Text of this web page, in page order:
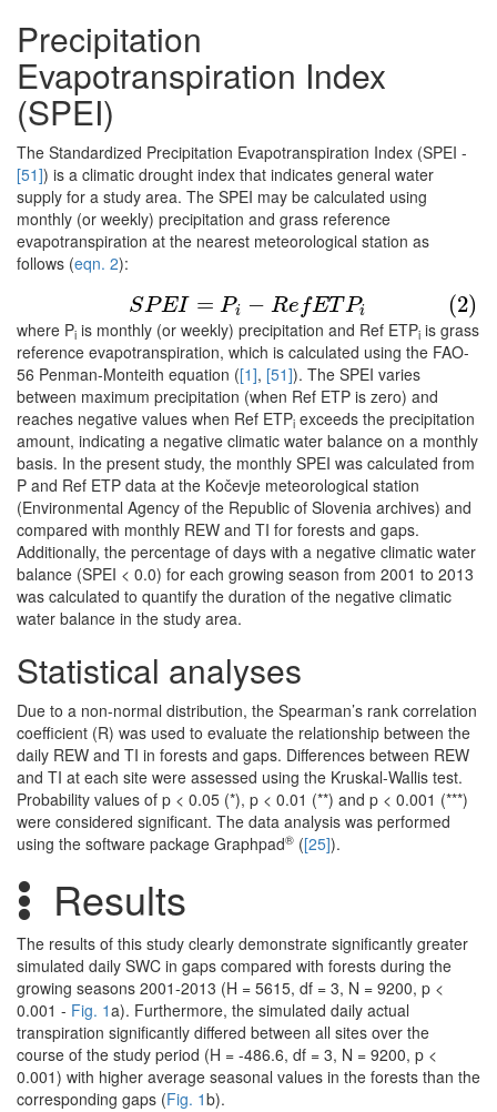
Precipitation
Evapotranspiration Index
(SPEI)
The Standardized Precipitation Evapotranspiration Index (SPEI -
[51]) is a climatic drought index that indicates general water
supply for a study area. The SPEI may be calculated using
monthly (or weekly) precipitation and grass reference
evapotranspiration at the nearest meteorological station as
follows (eqn. 2):
SPEI = Pi − Re fETPi (2)
(2)SPE I=Pi− RefETPi
where Pi is monthly (or weekly) precipitation and Ref ETPi is grass
reference evapotranspiration, which is calculated using the FAO-
56 Penman-Monteith equation ([1], [51]). The SPEI varies
between maximum precipitation (when Ref ETP is zero) and
reaches negative values when Ref ETPi exceeds the precipitation
amount, indicating a negative climatic water balance on a monthly
basis. In the present study, the monthly SPEI was calculated from
P and Ref ETP data at the Kočevje meteorological station
(Environmental Agency of the Republic of Slovenia archives) and
compared with monthly REW and TI for forests and gaps.
Additionally, the percentage of days with a negative climatic water
balance (SPEI < 0.0) for each growing season from 2001 to 2013
was calculated to quantify the duration of the negative climatic
water balance in the study area.
Statistical analyses
Due to a non-normal distribution, the Spearman’s rank correlation
coefficient (R) was used to evaluate the relationship between the
daily REW and TI in forests and gaps. Differences between REW
and TI at each site were assessed using the Kruskal-Wallis test.
Probability values of p < 0.05 (*), p < 0.01 (**) and p < 0.001 (***)
were considered significant. The data analysis was performed
using the software package Graphpad® ([25]).
Results
The results of this study clearly demonstrate significantly greater
simulated daily SWC in gaps compared with forests during the
growing seasons 2001-2013 (H = 5615, df = 3, N = 9200, p <
0.001 - Fig. 1a). Furthermore, the simulated daily actual
transpiration significantly differed between all sites over the
course of the study period (H = -486.6, df = 3, N = 9200, p <
0.001) with higher average seasonal values in the forests than the
corresponding gaps (Fig. 1b).